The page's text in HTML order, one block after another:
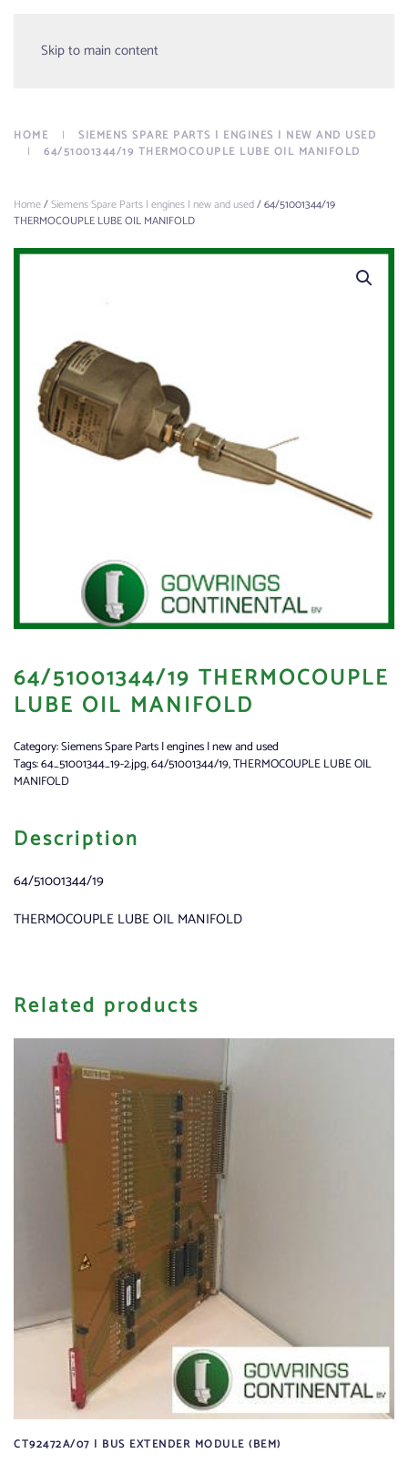
Skip to main content
Menu
HOME
SIEMENS SPARE PARTS | ENGINES | NEW AND USED
64/51001344/19 THERMOCOUPLE LUBE OIL MANIFOLD
Home/Siemens Spare Parts | engines | new and used/ 64/51001344/19
THERMOCOUPLE LUBE OIL MANIFOLD
64/51001344/19 THERMOCOUPLE
LUBE OIL MANIFOLD
Category:Siemens Spare Parts | engines | new and used
Tags:64_51001344_19-2.jpg,64/51001344/19,THERMOCOUPLE LUBE OIL
MANIFOLD
Description
64/51001344/19
THERMOCOUPLE LUBE OIL MANIFOLD
Related products
CT92472A/07 | BUS EXTENDER MODULE (BEM)